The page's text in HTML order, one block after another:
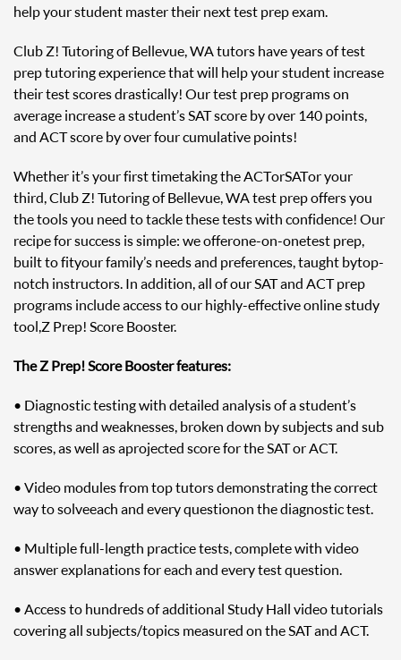
help your student master their next test prep exam.
Club Z! Tutoring of Bellevue, WA tutors have years of test
prep tutoring experience that will help your student increase
their test scores drastically! Our test prep programs on
average increase a student’s SAT score by over 140 points,
and ACT score by over four cumulative points!
Whether it’s your first time taking the ACT or SAT or your
third, Club Z! Tutoring of Bellevue, WA test prep offers you
the tools you need to tackle these tests with confidence! Our
recipe for success is simple: we offer one-on-one test prep,
built to fit your family’s needs and preferences, taught by top-
notch instructors. In addition, all of our SAT and ACT prep
programs include access to our highly-effective online study
tool, Z Prep! Score Booster.
The Z Prep! Score Booster features:
• Diagnostic testing with detailed analysis of a student’s
strengths and weaknesses, broken down by subjects and sub
scores, as well as a projected score for the SAT or ACT.
• Video modules from top tutors demonstrating the correct
way to solve each and every question on the diagnostic test.
• Multiple full-length practice tests, complete with video
answer explanations for each and every test question.
• Access to hundreds of additional Study Hall video tutorials
covering all subjects/topics measured on the SAT and ACT.